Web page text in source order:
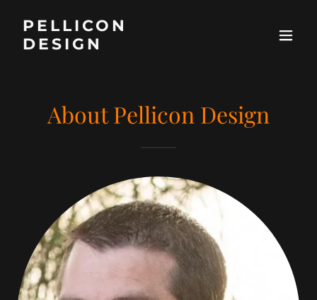
PELLICON
DESIGN
About Pellicon Design